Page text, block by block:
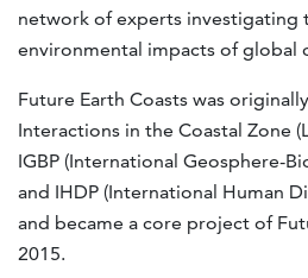
network of experts investigating
environmental impacts of global
Future Earth Coasts was
Interactions in the Coastal Zone
IGBP (International Geosphere-
and IHDP (International Human
and became a core project of
2015.